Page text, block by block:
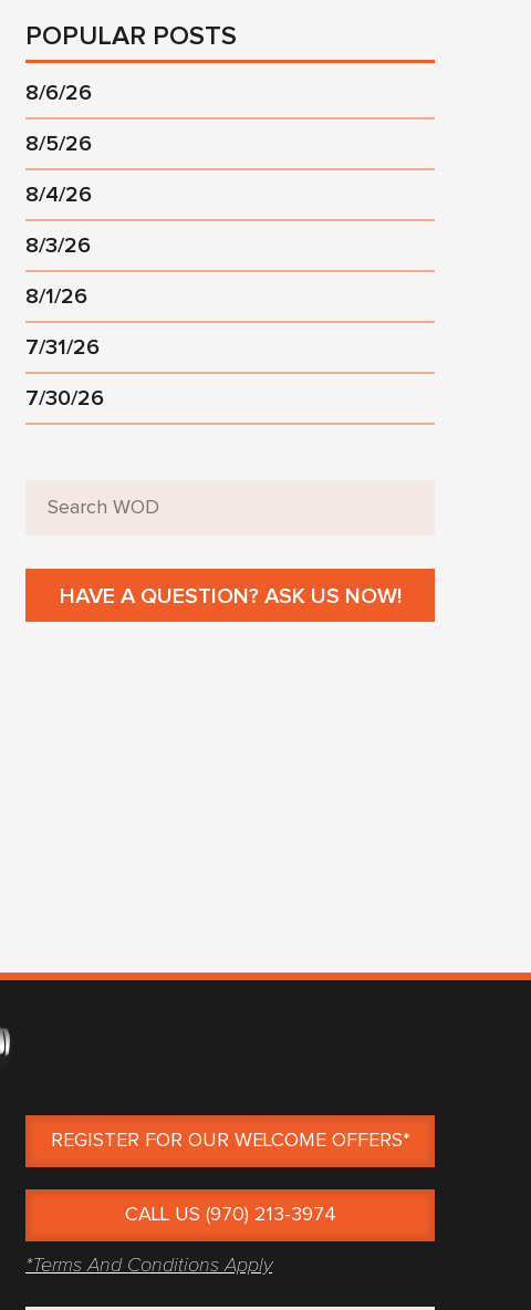
POPULAR POSTS
8/6/26
8/5/26
8/4/26
8/3/26
8/1/26
7/31/26
7/30/26
HAVE A QUESTION? ASK US NOW!
REGISTER FOR OUR WELCOME OFFERS*
CALL US (970) 213-3974
*Terms And Conditions Apply